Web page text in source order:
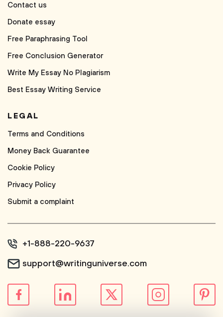
Contact us
Donate essay
Free Paraphrasing Tool
Free Conclusion Generator
Write My Essay No Plagiarism
Best Essay Writing Service
LEGAL
Terms and Conditions
Money Back Guarantee
Cookie Policy
Privacy Policy
Submit a complaint
+1-888-220-9637
support@writinguniverse.com